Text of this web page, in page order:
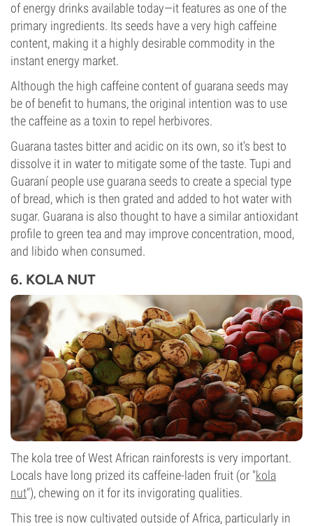
of energy drinks available today—it features as one of the
primary ingredients. Its seeds have a very high caffeine
content, making it a highly desirable commodity in the
instant energy market.
Although the high caffeine content of guarana seeds may
be of benefit to humans, the original intention was to use
the caffeine as a toxin to repel herbivores.
Guarana tastes bitter and acidic on its own, so it's best to
dissolve it in water to mitigate some of the taste. Tupi and
Guaraní people use guarana seeds to create a special type
of bread, which is then grated and added to hot water with
sugar. Guarana is also thought to have a similar antioxidant
profile to green tea and may improve concentration, mood,
and libido when consumed.
6. KOLA NUT
The kola tree of West African rainforests is very important.
Locals have long prized its caffeine-laden fruit (or "kola
nut"), chewing on it for its invigorating qualities.
This tree is now cultivated outside of Africa, particularly in